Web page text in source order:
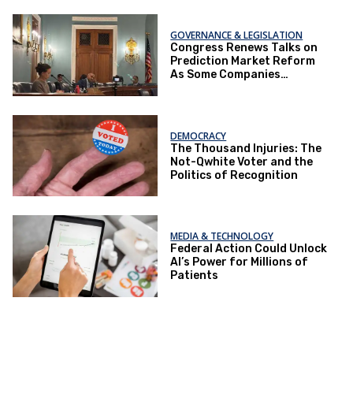
GOVERNANCE & LEGISLATION
Congress Renews Talks on
Prediction Market Reform
As Some Companies
DEMOCRACY
The Thousand Injuries: The
Not-Qwhite Voter and the
Politics of Recognition
MEDIA & TECHNOLOGY
Federal Action Could Unlock
AI’s Power for Millions of
Patients